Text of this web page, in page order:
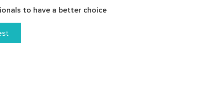
to have a better choice